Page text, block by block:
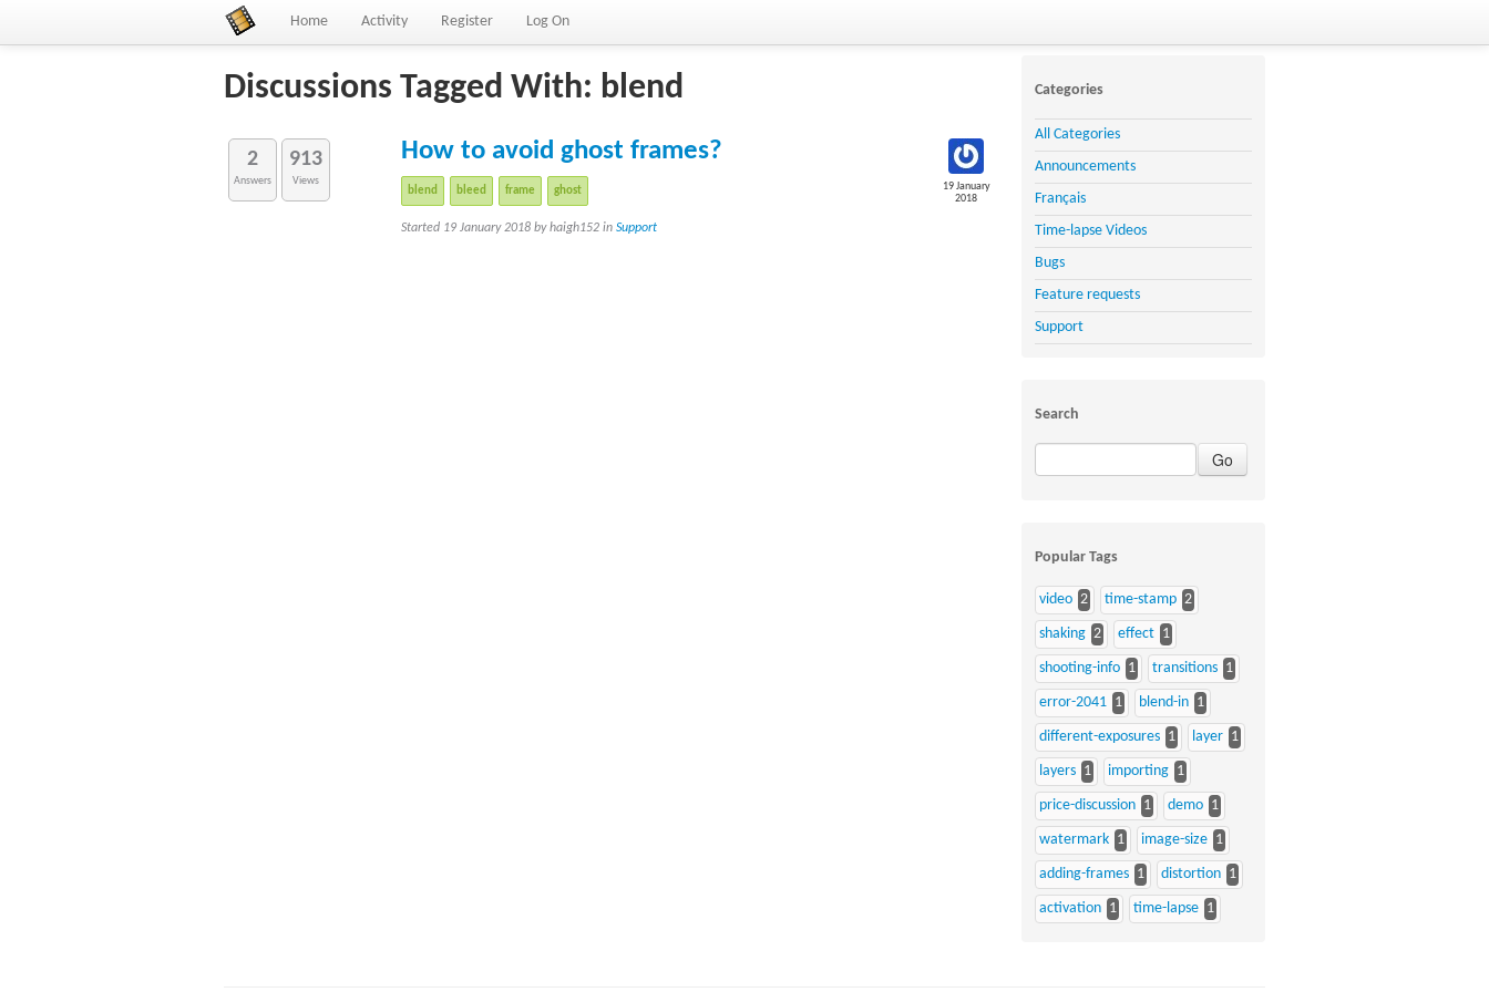
Home Activity Register Log On
Discussions Tagged With: blend
2
Answers
913
Views
How to avoid ghost frames?
blend bleed frame ghost
Started 19 January 2018 by haigh152 in Support
19 January
2018
Categories
All Categories
Announcements
Français
Time-lapse Videos
Bugs
Feature requests
Support
Search
Popular Tags
video 2 time-stamp 2
shaking 2 effect 1
shooting-info 1 transitions 1
error-2041 1 blend-in 1
different-exposures 1 layer 1
layers 1 importing 1
price-discussion 1 demo 1
watermark 1 image-size 1
adding-frames 1 distortion 1
activation 1 time-lapse 1